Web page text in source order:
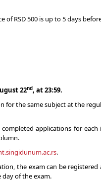
RSD 500 is up to 5 days
22nd, at 23:59.
the same subject at the
applications for
.
the exam can be
of the exam.